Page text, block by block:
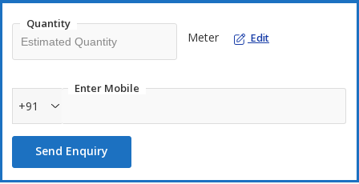
linear speed, etc. It is a unique & universal sealing packing.
Quantity
Meter Edit
Enter Mobile
+91
Send Enquiry